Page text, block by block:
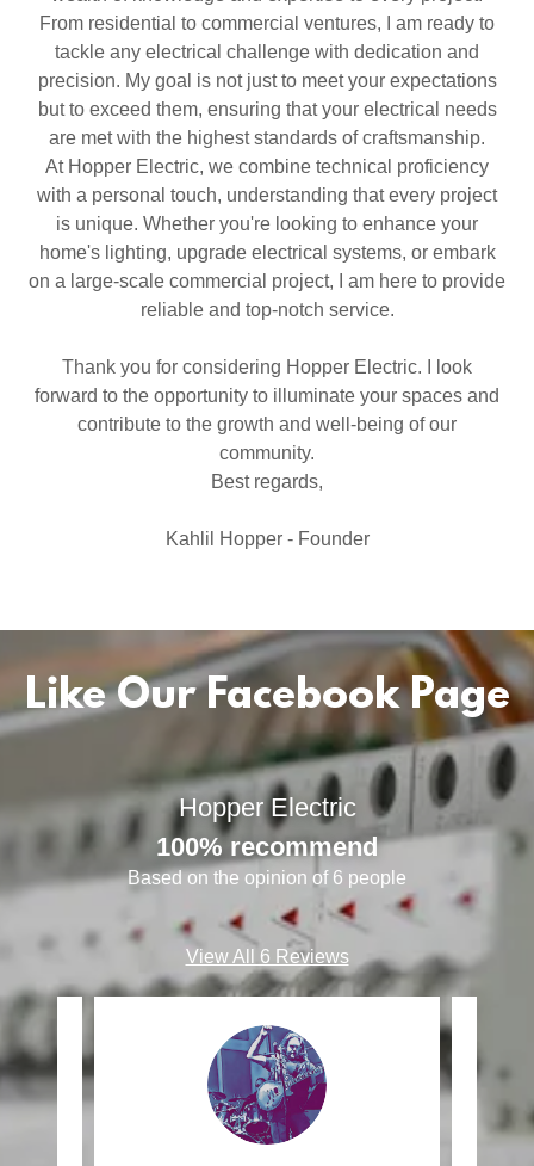
From residential to commercial ventures, I am ready to
tackle any electrical challenge with dedication and
precision. My goal is not just to meet your expectations
but to exceed them, ensuring that your electrical needs
are met with the highest standards of craftsmanship.
At Hopper Electric, we combine technical proficiency
with a personal touch, understanding that every project
is unique. Whether you're looking to enhance your
home's lighting, upgrade electrical systems, or embark
on a large-scale commercial project, I am here to provide
reliable and top-notch service.
Thank you for considering Hopper Electric. I look
forward to the opportunity to illuminate your spaces and
contribute to the growth and well-being of our
community.
Best regards,
Kahlil Hopper - Founder
Like Our Facebook Page
Hopper Electric
100% recommend
Based on the opinion of 6 people
View All 6 Reviews